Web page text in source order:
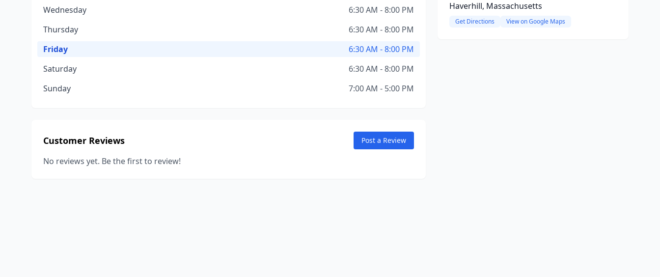
Wednesday
6:30 AM - 8:00 PM
Thursday
6:30 AM - 8:00 PM
Friday
6:30 AM - 8:00 PM
Saturday
6:30 AM - 8:00 PM
Sunday
7:00 AM - 5:00 PM
Customer Reviews Post a Review
No reviews yet. Be the first to review!
Haverhill, Massachusetts
Get Directions View on Google Maps